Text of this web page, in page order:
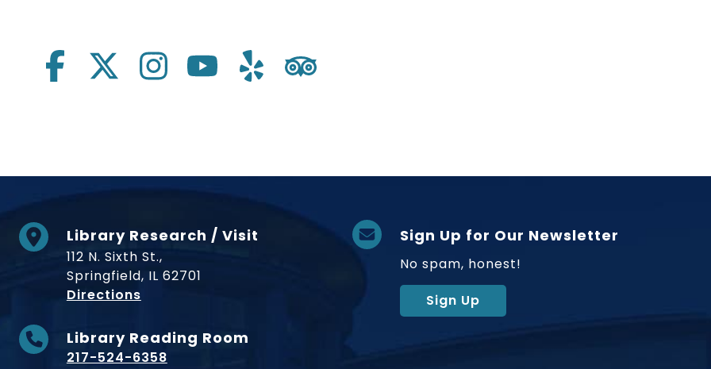
Library Research / Visit
112 N. Sixth St.,
Springfield, IL 62701
Directionsto Museum
Library Reading Room
217-524-6358
Sign Up for Our Newsletter
No spam, honest!
Sign Up